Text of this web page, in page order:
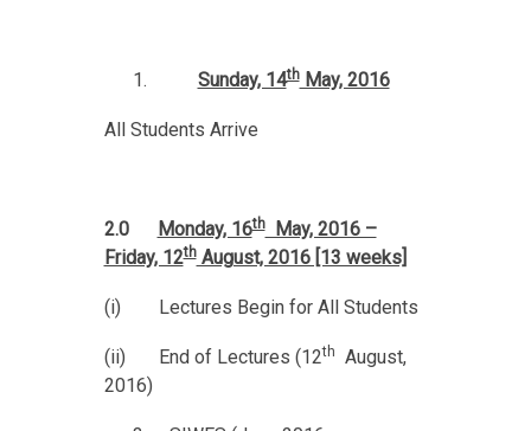
Sunday, 14thMay, 2016
All Students Arrive
2.0 Monday, 16thMay, 2016 –
Friday, 12thAugust, 2016 [13 weeks]
(i) Lectures Begin for All Students
(ii) End of Lectures (12th
August,
2016)